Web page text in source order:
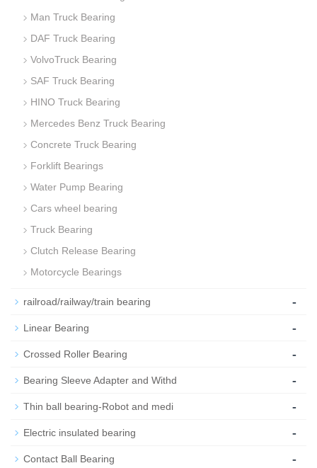
Man Truck Bearing
DAF Truck Bearing
VolvoTruck Bearing
SAF Truck Bearing
HINO Truck Bearing
Mercedes Benz Truck Bearing
Concrete Truck Bearing
Forklift Bearings
Water Pump Bearing
Cars wheel bearing
Truck Bearing
Clutch Release Bearing
Motorcycle Bearings
railroad/railway/train bearing -
Linear Bearing -
Crossed Roller Bearing -
Bearing Sleeve Adapter and Withd -
Thin ball bearing-Robot and medi -
Electric insulated bearing -
Contact Ball Bearing -